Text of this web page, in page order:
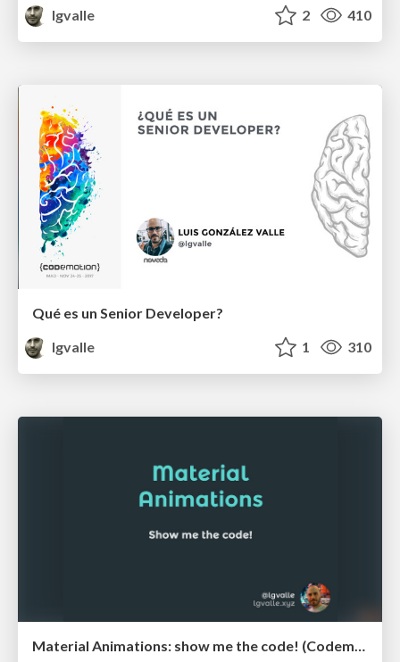
lgvalle
2 410
Qué es un Senior Developer?
lgvalle
1 310
Material Animations: show me the code! (Codemotion 2015)